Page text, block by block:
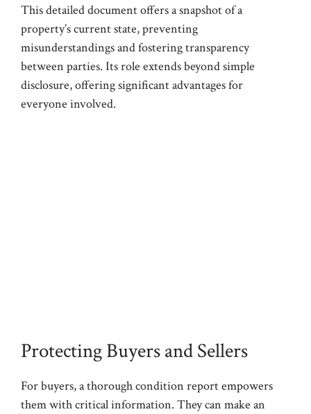
This detailed document offers a snapshot of a
property’s current state, preventing
misunderstandings and fostering transparency
between parties. Its role extends beyond simple
disclosure, offering significant advantages for
everyone involved.
Protecting Buyers and Sellers
For buyers, a thorough condition report empowers
them with critical information. They can make an